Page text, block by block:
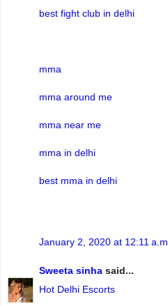
best fight club in delhi
mma
mma around me
mma near me
mma in delhi
best mma in delhi
January 2, 2020 at 12:11 a.m.
Sweeta sinha said...
Hot Delhi Escorts